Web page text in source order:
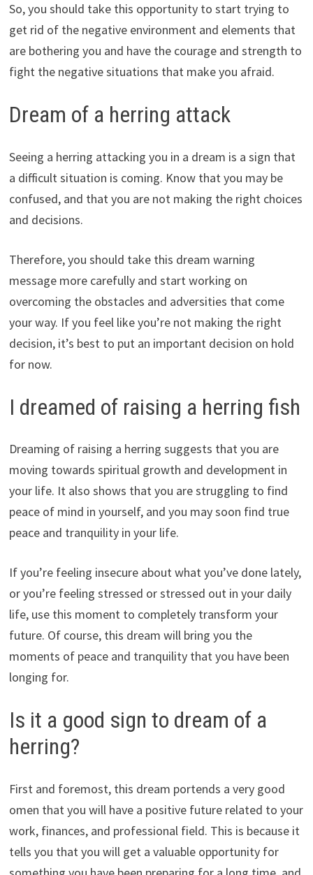
So, you should take this opportunity to start trying to
get rid of the negative environment and elements that
are bothering you and have the courage and strength to
fight the negative situations that make you afraid.
Dream of a herring attack
Seeing a herring attacking you in a dream is a sign that
a difficult situation is coming. Know that you may be
confused, and that you are not making the right choices
and decisions.
Therefore, you should take this dream warning
message more carefully and start working on
overcoming the obstacles and adversities that come
your way. If you feel like you’re not making the right
decision, it’s best to put an important decision on hold
for now.
I dreamed of raising a herring fish
Dreaming of raising a herring suggests that you are
moving towards spiritual growth and development in
your life. It also shows that you are struggling to find
peace of mind in yourself, and you may soon find true
peace and tranquility in your life.
If you’re feeling insecure about what you’ve done lately,
or you’re feeling stressed or stressed out in your daily
life, use this moment to completely transform your
future. Of course, this dream will bring you the
moments of peace and tranquility that you have been
longing for.
Is it a good sign to dream of a
herring?
First and foremost, this dream portends a very good
omen that you will have a positive future related to your
work, finances, and professional field. This is because it
tells you that you will get a valuable opportunity for